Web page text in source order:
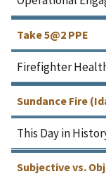
Take 5@2 PPE
Firefighter
Sundance Fire
This Day in
Subjective vs.